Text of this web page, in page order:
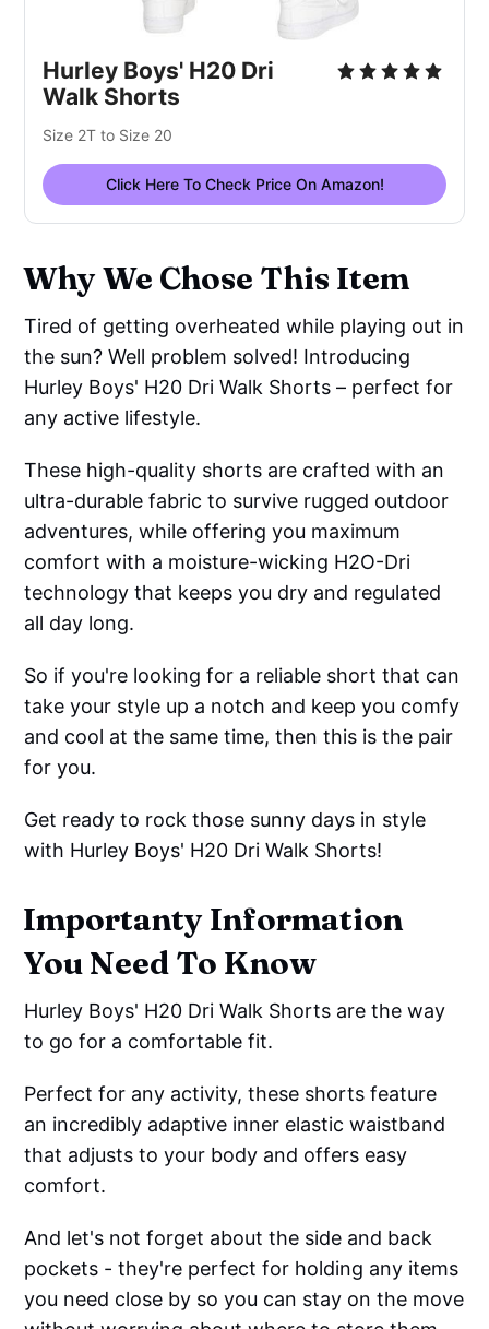
Hurley Boys' H20 Dri
Walk Shorts
Size 2T to Size 20
Click Here To Check Price On Amazon!
Why We Chose This Item
Tired of getting overheated while playing out in
the sun? Well problem solved! Introducing
Hurley Boys' H20 Dri Walk Shorts – perfect for
any active lifestyle.
These high-quality shorts are crafted with an
ultra-durable fabric to survive rugged outdoor
adventures, while offering you maximum
comfort with a moisture-wicking H2O-Dri
technology that keeps you dry and regulated
all day long.
So if you're looking for a reliable short that can
take your style up a notch and keep you comfy
and cool at the same time, then this is the pair
for you.
Get ready to rock those sunny days in style
with Hurley Boys' H20 Dri Walk Shorts!
Importanty Information
You Need To Know
Hurley Boys' H20 Dri Walk Shorts are the way
to go for a comfortable fit.
Perfect for any activity, these shorts feature
an incredibly adaptive inner elastic waistband
that adjusts to your body and offers easy
comfort.
And let's not forget about the side and back
pockets - they're perfect for holding any items
you need close by so you can stay on the move